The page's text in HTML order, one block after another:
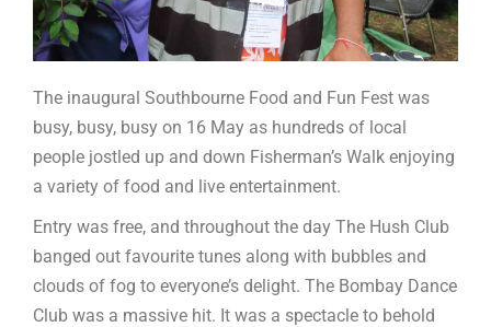
The inaugural Southbourne Food and Fun Fest was
busy, busy, busy on 16 May as hundreds of local
people jostled up and down Fisherman’s Walk enjoying
a variety of food and live entertainment.
Entry was free, and throughout the day The Hush Club
banged out favourite tunes along with bubbles and
clouds of fog to everyone’s delight. The Bombay Dance
Club was a massive hit. It was a spectacle to behold